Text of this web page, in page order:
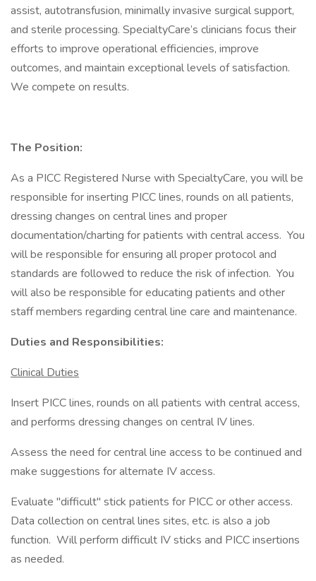
assist, autotransfusion, minimally invasive surgical support,
and sterile processing. SpecialtyCare’s clinicians focus their
efforts to improve operational efficiencies, improve
outcomes, and maintain exceptional levels of satisfaction.
We compete on results.
The Position:
As a PICC Registered Nurse with SpecialtyCare, you will be
responsible for inserting PICC lines, rounds on all patients,
dressing changes on central lines and proper
documentation/charting for patients with central access. You
will be responsible for ensuring all proper protocol and
standards are followed to reduce the risk of infection. You
will also be responsible for educating patients and other
staff members regarding central line care and maintenance.
Duties and Responsibilities:
Clinical Duties
Insert PICC lines, rounds on all patients with central access,
and performs dressing changes on central IV lines.
Assess the need for central line access to be continued and
make suggestions for alternate IV access.
Evaluate "difficult" stick patients for PICC or other access.
Data collection on central lines sites, etc. is also a job
function. Will perform difficult IV sticks and PICC insertions
as needed.